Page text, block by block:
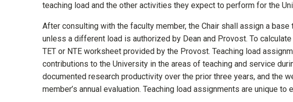
teaching load and the other activities they expect to perform for the
After consulting with the faculty member, the Chair shall assign a
unless a different load is authorized by Dean and Provost. To
TET or NTE worksheet provided by the Provost. Teaching load
contributions to the University in the areas of teaching and service
documented research productivity over the prior three years, and the
member’s annual evaluation. Teaching load assignments are unique